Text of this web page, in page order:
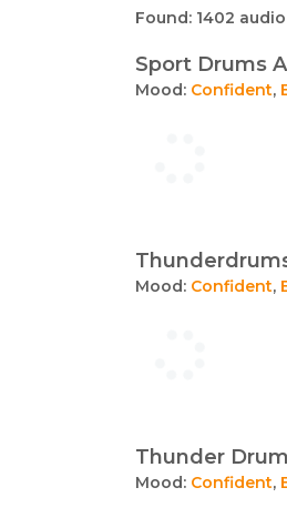
Found: 1402
Sport Drums
Mood: Confident,
Mood: Confident,
Thunder
Mood: Confident,